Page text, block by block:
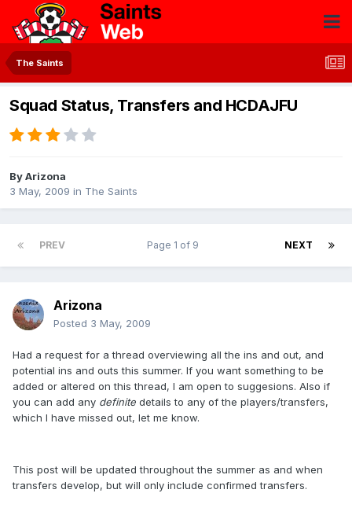
The Saints
Squad Status, Transfers and HCDAJFU
ByArizona
3 May, 2009 in The Saints
PREV NEXT
Page 1 of 9
Arizona
Posted 3 May, 2009
Had a request for a thread overviewing all the ins and out, and
potential ins and outs this summer. If you want something to be
added or altered on this thread, I am open to suggesions. Also if
you can add any definite details to any of the players/transfers,
which I have missed out, let me know.
This post will be updated throughout the summer as and when
transfers develop, but will only include confirmed transfers.